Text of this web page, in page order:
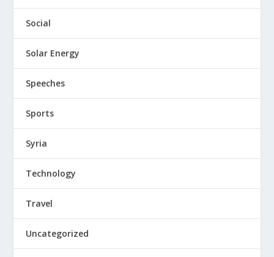
Social
Solar Energy
Speeches
Sports
Syria
Technology
Travel
Uncategorized